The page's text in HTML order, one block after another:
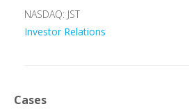
NASDAQ: JST
Investor Relations
Cases